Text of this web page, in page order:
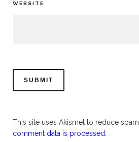
WEBSITE
This site uses Akismet to reduce spam.
comment data is processed.